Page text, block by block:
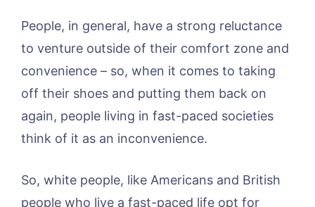
People, in general, have a strong reluctance
to venture outside of their comfort zone and
convenience – so, when it comes to taking
off their shoes and putting them back on
again, people living in fast-paced societies
think of it as an inconvenience.
So, white people, like Americans and British
people who live a fast-paced life opt for